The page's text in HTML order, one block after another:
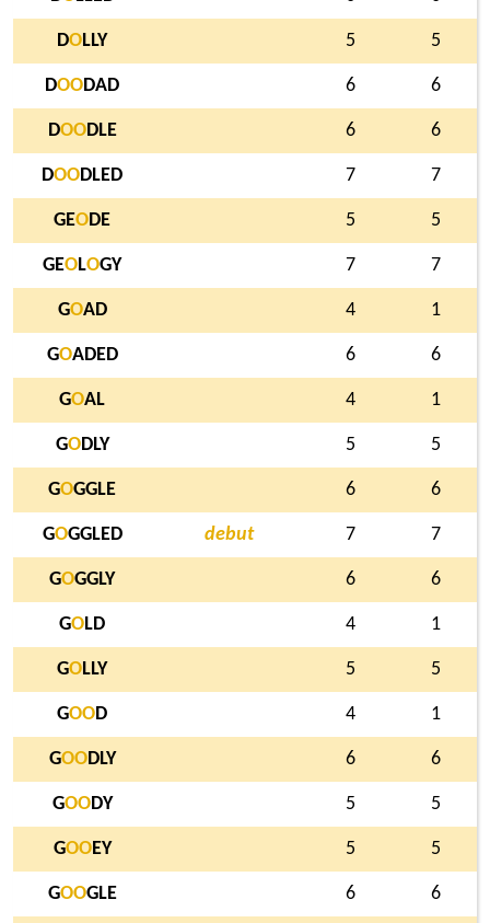
DOLLY 5 5
DOODAD 6 6
DOODLE 6 6
DOODLED 7 7
GEODE 5 5
GEOLOGY 7 7
GOAD 4 1
GOADED 6 6
GOAL 4 1
GODLY 5 5
GOGGLE 6 6
GOGGLED debut 7 7
GOGGLY 6 6
GOLD 4 1
GOLLY 5 5
GOOD 4 1
GOODLY 6 6
GOODY 5 5
GOOEY 5 5
GOOGLE 6 6